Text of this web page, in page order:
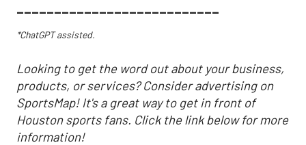
___________________________
*ChatGPT assisted.
Looking to get the word out about your business,
products, or services? Consider advertising on
SportsMap! It's a great way to get in front of
Houston sports fans. Click the link below for more
information!